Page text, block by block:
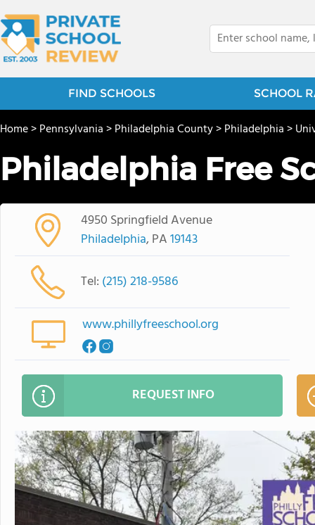
FIND SCHOOLS SCHOOL
Home>Pennsylvania>Philadelphia County>Philadelphia>
Philadelphia Free
4950 Springfield Avenue
Philadelphia, PA19143
Tel: (215) 218-9586
www.phillyfreeschool.org
REQUEST INFO